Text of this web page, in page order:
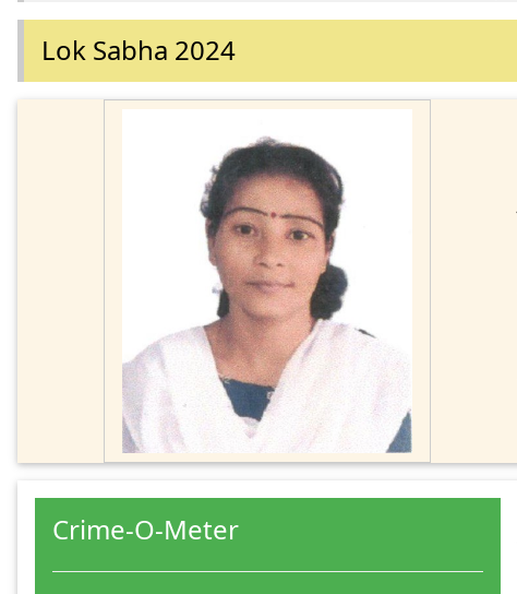
Lok Sabha 2024
Crime-O-Meter